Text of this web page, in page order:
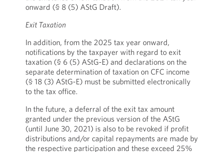
onward (§ 8 (5) AStG Draft).
Exit Taxation
In addition, from the 2025 tax year onward,
notifications by the taxpayer with regard to exit
taxation (§ 6 (5) AStG-E) and declarations on the
separate determination of taxation on CFC income
(§ 18 (3) AStG-E) must be submitted electronically
to the tax office.
In the future, a deferral of the exit tax amount
granted under the previous version of the AStG
(until June 30, 2021) is also to be revoked if profit
distributions and/or capital repayments are made by
the respective participation and these exceed 25%